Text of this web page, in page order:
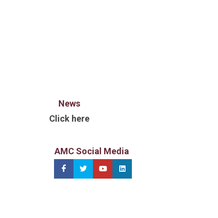
News
Click here
AMC Social Media